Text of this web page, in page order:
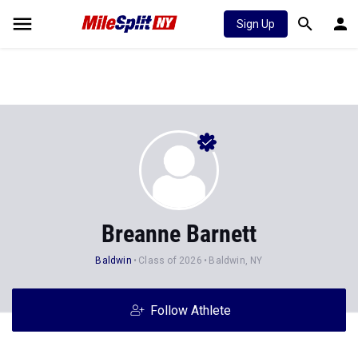
Sign Up
Breanne Barnett
Baldwin Class of 2026 Baldwin, NY
Follow Athlete